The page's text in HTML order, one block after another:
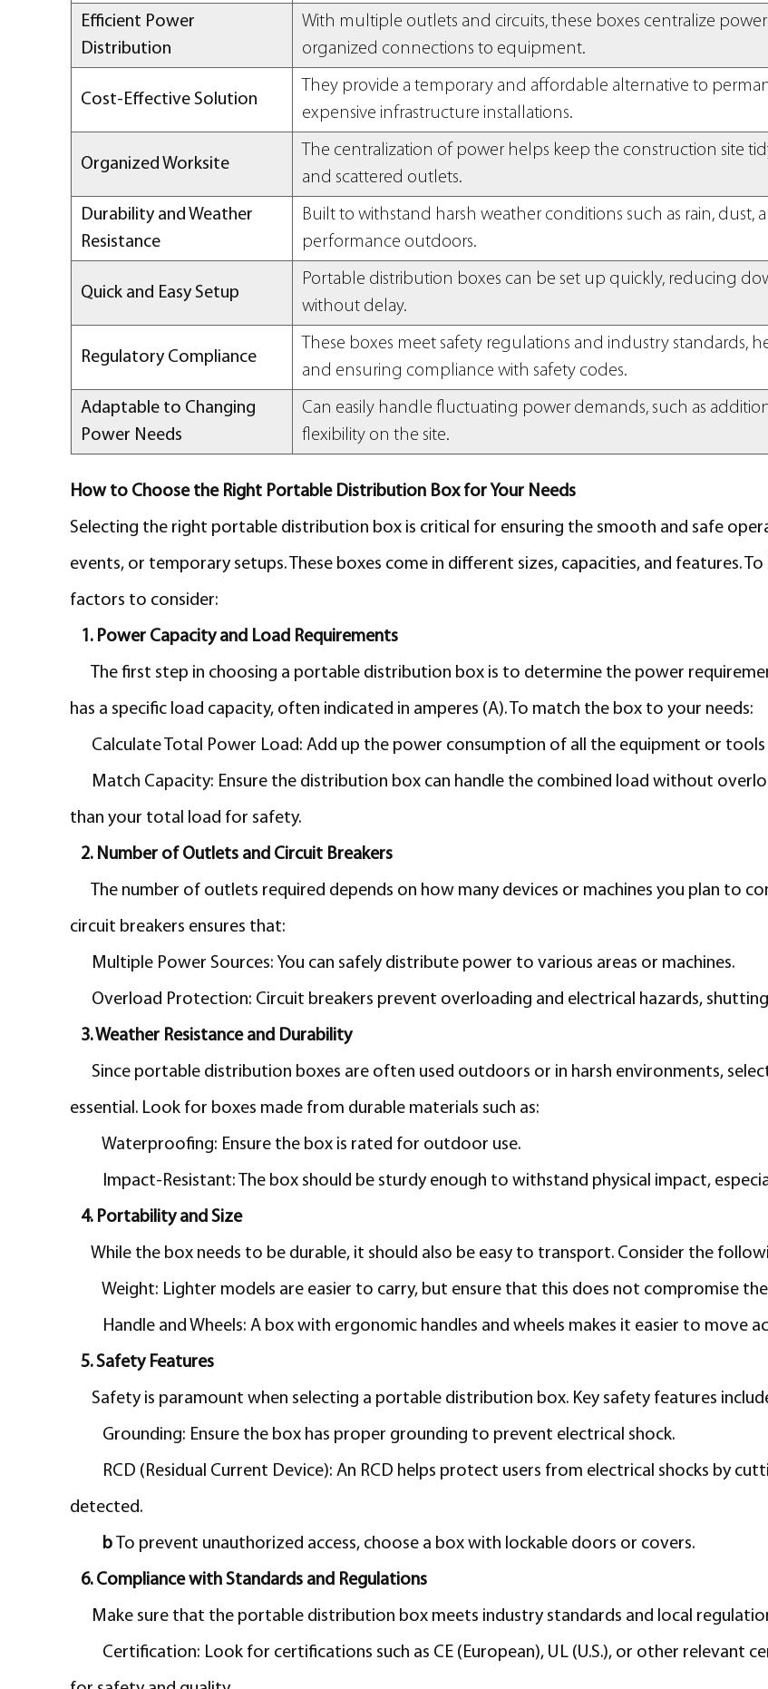
Efficient Power
Distribution
With multiple outlets and circuits, these boxes centralize
organized connections to equipment.
Cost-Effective Solution
They provide a temporary and affordable alternative to
expensive infrastructure installations.
Organized Worksite
The centralization of power helps keep the construction site
and scattered outlets.
Durability and Weather
Resistance
Built to withstand harsh weather conditions such as rain,
performance outdoors.
Quick and Easy Setup
Portable distribution boxes can be set up quickly, reducing
without delay.
Regulatory Compliance
These boxes meet safety regulations and industry standards,
and ensuring compliance with safety codes.
Adaptable to Changing
Power Needs
Can easily handle fluctuating power demands, such as
flexibility on the site.
How to Choose the Right Portable Distribution Box for Your Needs
Selecting the right portable distribution box is critical for ensuring the smooth and safe
events, or temporary setups. These boxes come in different sizes, capacities, and features.
factors to consider:
1. Power Capacity and Load Requirements
The first step in choosing a portable distribution box is to determine the power
has a specific load capacity, often indicated in amperes (A). To match the box to your needs:
Calculate Total Power Load: Add up the power consumption of all the equipment or
Match Capacity: Ensure the distribution box can handle the combined load without
than your total load for safety.
2. Number of Outlets and Circuit Breakers
The number of outlets required depends on how many devices or machines you plan to
circuit breakers ensures that:
Multiple Power Sources: You can safely distribute power to various areas or machines.
Overload Protection: Circuit breakers prevent overloading and electrical hazards,
3. Weather Resistance and Durability
Since portable distribution boxes are often used outdoors or in harsh environments,
essential. Look for boxes made from durable materials such as:
Waterproofing: Ensure the box is rated for outdoor use.
Impact-Resistant: The box should be sturdy enough to withstand physical impact,
4. Portability and Size
While the box needs to be durable, it should also be easy to transport. Consider the
Weight: Lighter models are easier to carry, but ensure that this does not compromise
Handle and Wheels: A box with ergonomic handles and wheels makes it easier to move
5. Safety Features
Safety is paramount when selecting a portable distribution box. Key safety features
Grounding: Ensure the box has proper grounding to prevent electrical shock.
RCD (Residual Current Device): An RCD helps protect users from electrical shocks by
detected.
b To prevent unauthorized access, choose a box with lockable doors or covers.
6. Compliance with Standards and Regulations
Make sure that the portable distribution box meets industry standards and local
Certification: Look for certifications such as CE (European), UL (U.S.), or other relevant